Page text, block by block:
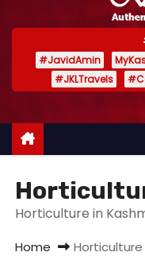
#JavidAmin
#JKLTravels
Horticulture in
Home Horticulture